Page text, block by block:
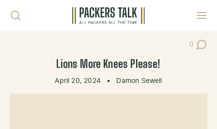
0
Post
Lions More Knees Please!
April 20, 2024 • Damon Sewell